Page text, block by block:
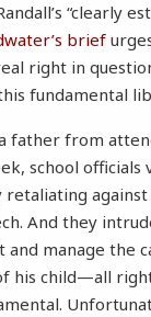
“clearly
brief
right in
fundamental
father from
school officials
against
And they
manage the
his child—all